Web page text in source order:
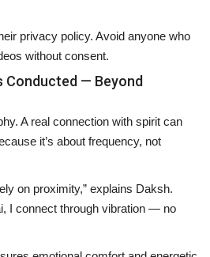
privacy policy. Avoid anyone who
without consent.
Conducted — Beyond
A real connection with spirit can
it’s about frequency, not
on proximity,” explains Daksh.
I connect through vibration — no